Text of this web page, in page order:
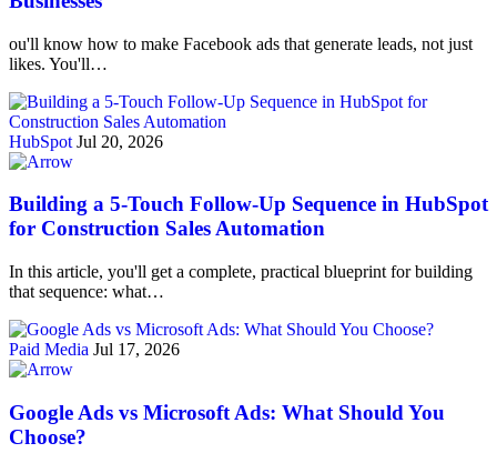
ou'll know how to make Facebook ads that generate leads, not just
likes. You'll…
HubSpot Jul 20, 2026
Building a 5-Touch Follow-Up Sequence in HubSpot
for Construction Sales Automation
In this article, you'll get a complete, practical blueprint for building
that sequence: what…
Paid Media Jul 17, 2026
Google Ads vs Microsoft Ads: What Should You
Choose?